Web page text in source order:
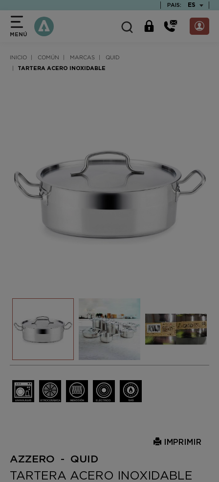
PAIS: ES
MENÚ
INICIO COMÚN MARCAS QUID
TARTERA ACERO INOXIDABLE
IMPRIMIR
AZZERO - QUID
TARTERA ACERO INOXIDABLE